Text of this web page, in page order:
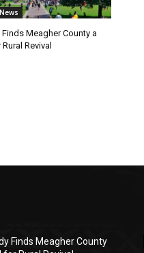
Meagher County a
Revival
Finds Meagher County